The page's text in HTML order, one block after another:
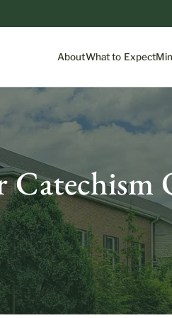
AboutWhat to Expect
Catechism